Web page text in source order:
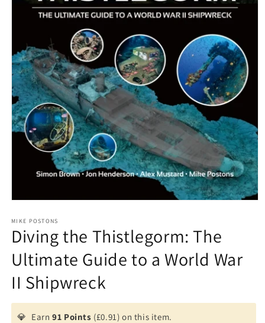
1
in
modal
MIKE POSTONS
Diving the Thistlegorm: The
Ultimate Guide to a World War
II Shipwreck
💎 Earn91 Points (£0.91) on this item.